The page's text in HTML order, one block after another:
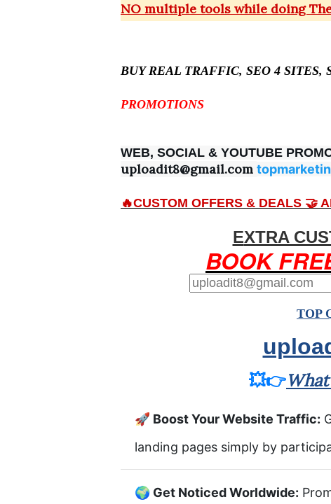
NO multiple tools while doing
BUY REAL TRAFFIC, SEO 4 SITES,
PROMOTIONS
WEB, SOCIAL & YOUTUBE
uploadit8@gmail.com
🔥CUSTOM OFFERS & DEALS 🤝
EXTRA
BOOK
TOP
💥👉
🚀 Boost Your Website Traffic:
landing pages simply by
🌍 Get Noticed Worldwide: